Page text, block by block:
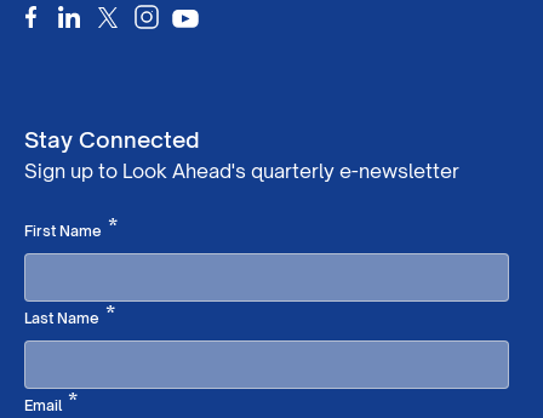
Stay Connected
Sign up to Look Ahead's quarterly e-newsletter
First Name *Required
Last Name *Required
Email*Required